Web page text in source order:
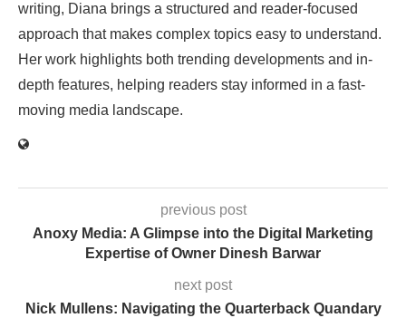
writing, Diana brings a structured and reader-focused
approach that makes complex topics easy to understand.
Her work highlights both trending developments and in-
depth features, helping readers stay informed in a fast-
moving media landscape.
previous post
Anoxy Media: A Glimpse into the Digital Marketing
Expertise of Owner Dinesh Barwar
next post
Nick Mullens: Navigating the Quarterback Quandary